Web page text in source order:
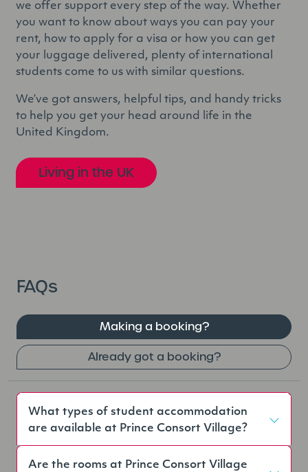
we offer support every step of the way. Whether
you want to know about ways you can pay your
rent, how to apply for a visa or how you can get
your luggage delivered, plenty of international
students come to us with similar questions.
We’ve got answers, helpful tips, and handy tricks
to help you get your head around life in the
United Kingdom.
Living in the UK
FAQs
Making a booking?
Already got a booking?
What types of student accommodation
are available at Prince Consort Village?
Are the rooms at Prince Consort Village